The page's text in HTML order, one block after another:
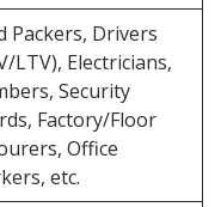
Packers, Drivers
LTV), Electricians,
Security
Factory/Floor
Office
etc.